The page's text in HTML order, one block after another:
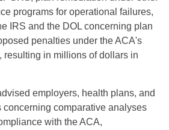
programs for operational failures,
IRS and the DOL concerning plan
penalties under the ACA's
resulting in millions of dollars in
employers, health plans, and
concerning comparative analyses
with the ACA,